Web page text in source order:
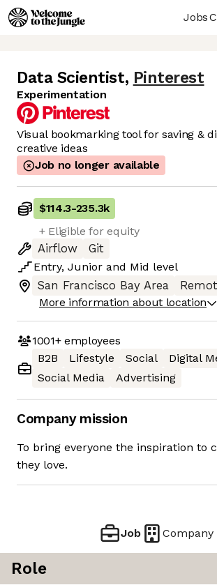
Jobs
Data Scientist, Pinterest
Experimentation
Visual bookmarking tool for saving &
creative ideas
Job no longer available
$114.3-235.3k
+ Eligible for equity
Airflow
Git
Entry, Junior and Mid level
San Francisco Bay Area
More information about location
1001+employees
B2B
Lifestyle Social
Digital
Social Media
Advertising
Company mission
To bring everyone the inspiration to
they love.
Job Company
Role